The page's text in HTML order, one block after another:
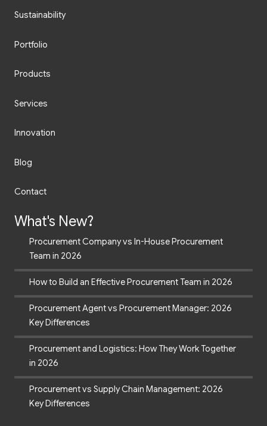
Sustainability
Portfolio
Products
Services
Innovation
Blog
Contact
What's New?
Procurement Company vs In-House Procurement
Team in 2026
How to Build an Effective Procurement Team in 2026
Procurement Agent vs Procurement Manager: 2026
Key Differences
Procurement and Logistics: How They Work Together
in 2026
Procurement vs Supply Chain Management: 2026
Key Differences